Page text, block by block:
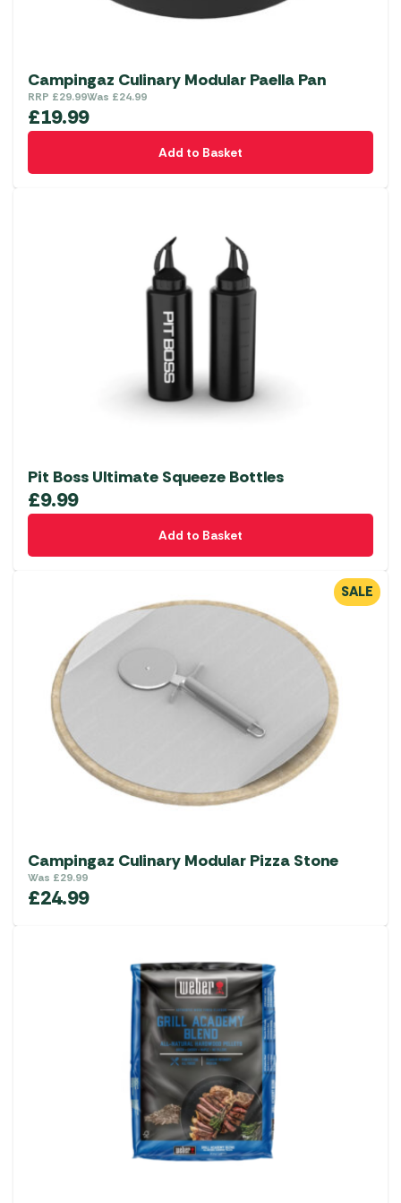
Campingaz Culinary Modular Paella Pan
RRP £29.99Was £24.99
£19.99
Add to Basket
Pit Boss Ultimate Squeeze Bottles
£9.99
Add to Basket
SALE
Campingaz Culinary Modular Pizza Stone
Was £29.99
£24.99